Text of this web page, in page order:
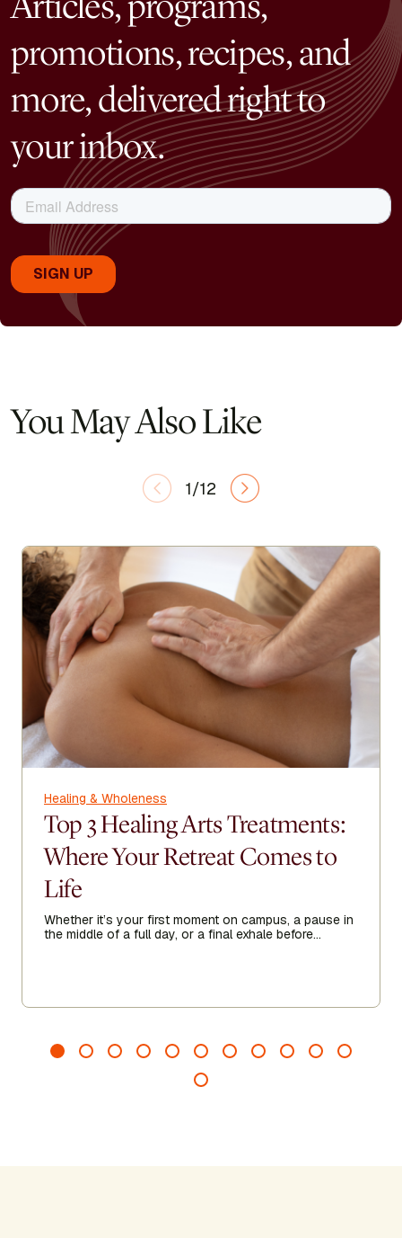
promotions, recipes, and
more, delivered right to
your inbox.
You May Also Like
1/12
Healing & Wholeness
Top 3 Healing Arts Treatments:
Where Your Retreat Comes to
Life
Whether it’s your first moment on campus, a pause in
the middle of a full day, or a final exhale before